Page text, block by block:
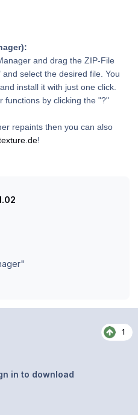
and drag the ZIP-File
select the desired file. You
install it with just one click.
functions by clicking the "?"
repaints then you can also
!
1
in to download